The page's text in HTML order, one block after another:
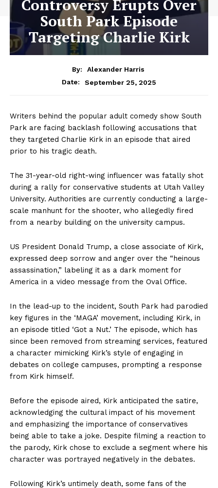
Controversy Erupts Over
South Park Episode
Targeting Charlie Kirk
By:
Alexander Harris
Date:
September 25, 2025
Writers behind the popular adult comedy show South
Park are facing backlash following accusations that
they targeted Charlie Kirk in an episode that aired
prior to his tragic death.
The 31-year-old right-wing influencer was fatally shot
during a rally for conservative students at Utah Valley
University. Authorities are currently conducting a large-
scale manhunt for the shooter, who allegedly fired
from a nearby building on the university campus.
US President Donald Trump, a close associate of Kirk,
expressed deep sorrow and anger over the “heinous
assassination,” labeling it as a dark moment for
America in a video message from the Oval Office.
In the lead-up to the incident, South Park had parodied
key figures in the ‘MAGA’ movement, including Kirk, in
an episode titled ‘Got a Nut.’ The episode, which has
since been removed from streaming services, featured
a character mimicking Kirk’s style of engaging in
debates on college campuses, prompting a response
from Kirk himself.
Before the episode aired, Kirk anticipated the satire,
acknowledging the cultural impact of his movement
and emphasizing the importance of conservatives
being able to take a joke. Despite filming a reaction to
the parody, Kirk chose to exclude a segment where his
character was portrayed negatively in the debates.
Following Kirk’s untimely death, some fans of the